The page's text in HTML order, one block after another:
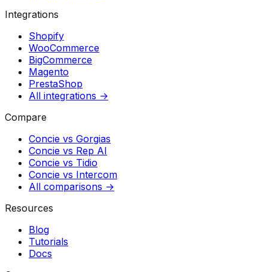
Integrations
Shopify
WooCommerce
BigCommerce
Magento
PrestaShop
All integrations →
Compare
Concie vs Gorgias
Concie vs Rep AI
Concie vs Tidio
Concie vs Intercom
All comparisons →
Resources
Blog
Tutorials
Docs